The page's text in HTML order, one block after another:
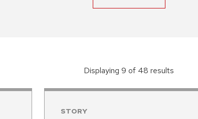
Displaying 9 of 48 results
STORY